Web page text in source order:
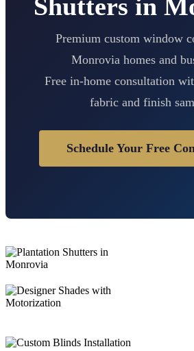
Shutters in
Premium custom window
Monrovia homes and
Free in-home consultation
fabric and finish
Schedule Your Free